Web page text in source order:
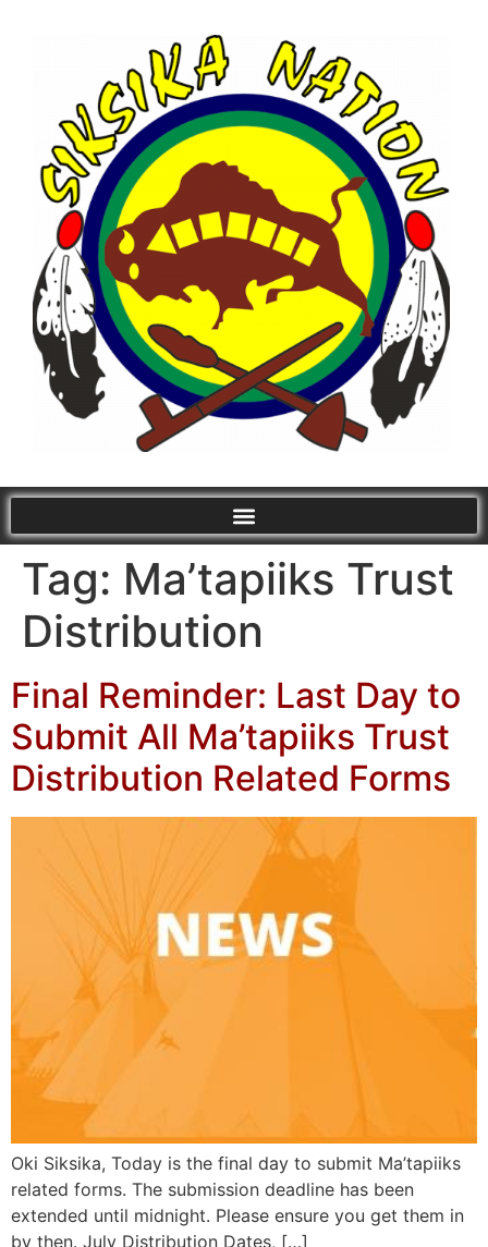
Tag: Ma’tapiiks Trust
Distribution
Final Reminder: Last Day to
Submit All Ma’tapiiks Trust
Distribution Related Forms
Oki Siksika, Today is the final day to submit Ma’tapiiks
related forms. The submission deadline has been
extended until midnight. Please ensure you get them in
by then. July Distribution Dates, […]